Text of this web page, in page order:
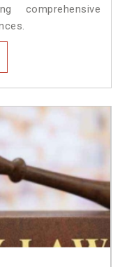
comprehensive